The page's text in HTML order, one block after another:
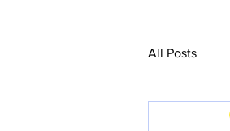
All Posts